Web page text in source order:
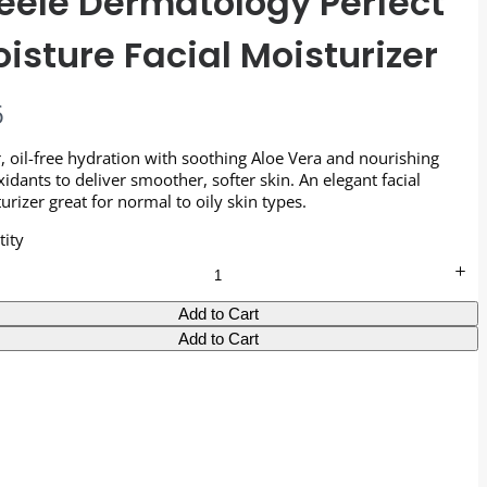
Facial Moisturizer
oil-free hydration with soothing Aloe Vera and nourishing
to deliver smoother, softer skin. An elegant facial
great for normal to oily skin types.
Add to Cart
Add to Cart